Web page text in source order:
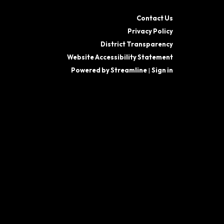
Contact Us
Privacy Policy
District Transparency
Website Accessibility Statement
Powered by Streamline| Sign in